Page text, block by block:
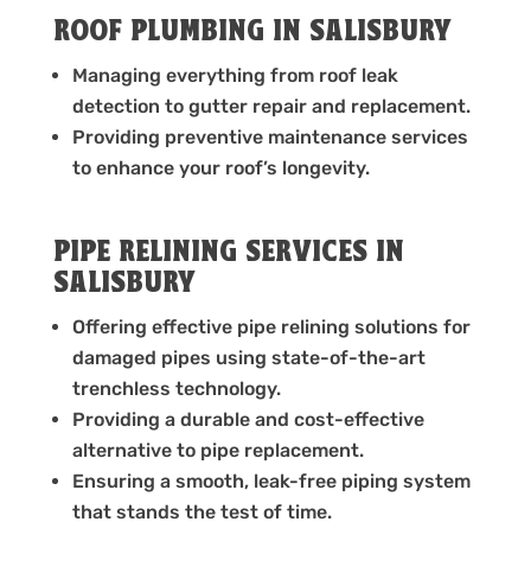
ROOF PLUMBING IN SALISBURY
Managing everything from roof leak
detection to gutter repair and replacement.
Providing preventive maintenance services
to enhance your roof’s longevity.
PIPE RELINING SERVICES IN
SALISBURY
Offering effective pipe relining solutions for
damaged pipes using state-of-the-art
trenchless technology.
Providing a durable and cost-effective
alternative to pipe replacement.
Ensuring a smooth, leak-free piping system
that stands the test of time.